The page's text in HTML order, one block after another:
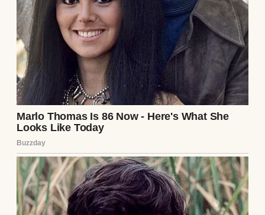
Continue Reading
UP NEXT · INSPIRATIONAL STORIES
A Week After the Divorce, My Ex-MIL Sent
Me a Mysterious Box — What Was Inside
Left Me Speechless #22
Read story
About The Author
Anomama
See author's posts